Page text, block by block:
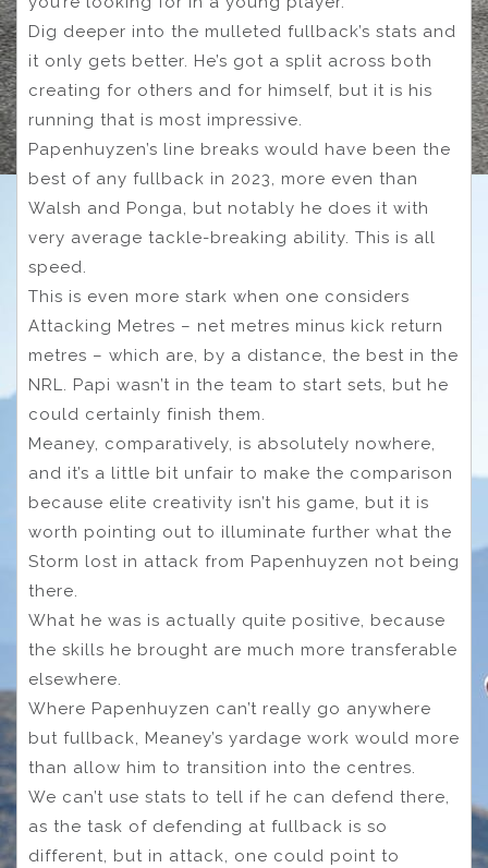
Dig deeper into the mulleted fullback’s stats and
it only gets better. He’s got a split across both
creating for others and for himself, but it is his
running that is most impressive.
Papenhuyzen’s line breaks would have been the
best of any fullback in 2023, more even than
Walsh and Ponga, but notably he does it with
very average tackle-breaking ability. This is all
speed.
This is even more stark when one considers
Attacking Metres – net metres minus kick return
metres – which are, by a distance, the best in the
NRL. Papi wasn’t in the team to start sets, but he
could certainly finish them.
Meaney, comparatively, is absolutely nowhere,
and it’s a little bit unfair to make the comparison
because elite creativity isn’t his game, but it is
worth pointing out to illuminate further what the
Storm lost in attack from Papenhuyzen not being
there.
What he was is actually quite positive, because
the skills he brought are much more transferable
elsewhere.
Where Papenhuyzen can’t really go anywhere
but fullback, Meaney’s yardage work would more
than allow him to transition into the centres.
We can’t use stats to tell if he can defend there,
as the task of defending at fullback is so
different, but in attack, one could point to